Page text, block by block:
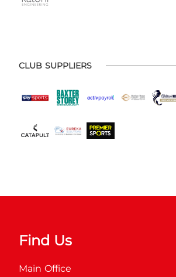
CLUB SUPPLIERS
Find Us
Main Office